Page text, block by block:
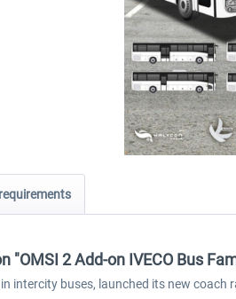
"OMSI 2 Add-on IVECO Bus
intercity buses, launched its new coach